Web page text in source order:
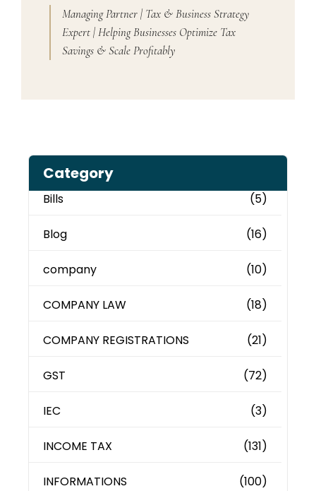
Managing Partner | Tax & Business Strategy
Expert | Helping Businesses Optimize Tax
Savings & Scale Profitably
Category
Bills (5)
Blog (16)
company (10)
COMPANY LAW (18)
COMPANY REGISTRATIONS (21)
GST (72)
IEC (3)
INCOME TAX (131)
INFORMATIONS (100)